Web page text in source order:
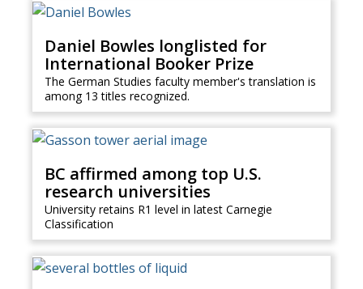
Daniel Bowles longlisted for
International Booker Prize
The German Studies faculty member's translation is
among 13 titles recognized.
BC affirmed among top U.S.
research universities
University retains R1 level in latest Carnegie
Classification